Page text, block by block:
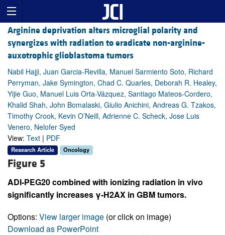
Arginine deprivation alters microglial polarity and
synergizes with radiation to eradicate non-arginine-
auxotrophic glioblastoma tumors
Nabil Hajji, Juan Garcia-Revilla, Manuel Sarmiento Soto, Richard
Perryman, Jake Symington, Chad C. Quarles, Deborah R. Healey,
Yijie Guo, Manuel Luis Orta-Vázquez, Santiago Mateos-Cordero,
Khalid Shah, John Bomalaski, Giulio Anichini, Andreas G. Tzakos,
Timothy Crook, Kevin O’Neill, Adrienne C. Scheck, Jose Luis
Venero, Nelofer Syed
View: Text | PDF
Research Article Oncology
Figure 5
ADI-PEG20 combined with ionizing radiation in vivo
significantly increases γ-H2AX in GBM tumors.
Options: View larger image (or click on image)
Download as PowerPoint